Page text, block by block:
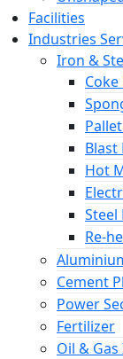
Facilities
Industries
Iron &
Coke
Blast
Hot
Steel
Re-
Cement
Power
Fertilizer
Oil &